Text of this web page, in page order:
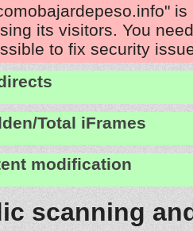
is
its visitors. You
to fix security
Total iFrames
modification
scanning